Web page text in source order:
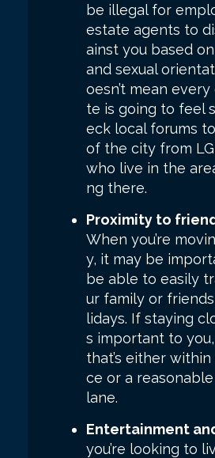
be illegal for
estate agents to
ainst you based
and sexual
oesn’t mean
te is going to feel
eck local forums
of the city from
who live in the
ng there.
Proximity to
When you’re
y, it may be
be able to easily
ur family or
lidays. If staying
s important to
that’s either
ce or a
lane.
Entertainment
you’re looking to